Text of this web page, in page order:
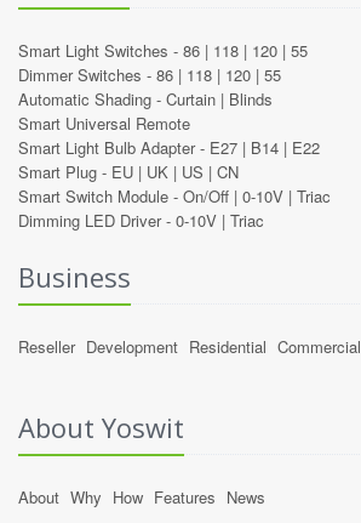
Smart Light Switches - 86 | 118 | 120 | 55
Dimmer Switches - 86 | 118 | 120 | 55
Automatic Shading - Curtain | Blinds
Smart Universal Remote
Smart Light Bulb Adapter - E27 | B14 | E22
Smart Plug - EU | UK | US | CN
Smart Switch Module - On/Off | 0-10V | Triac
Dimming LED Driver - 0-10V | Triac
Business
Reseller Development Residential Commercial
About Yoswit
About Why How Features News